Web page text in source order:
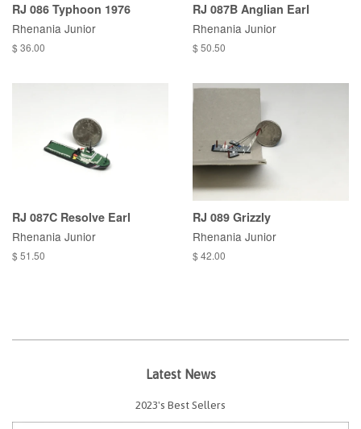
RJ 086 Typhoon 1976
Rhenania Junior
$ 36.00
RJ 087B Anglian Earl
Rhenania Junior
$ 50.50
RJ 087C Resolve Earl
Rhenania Junior
$ 51.50
RJ 089 Grizzly
Rhenania Junior
$ 42.00
Latest News
2023's Best Sellers